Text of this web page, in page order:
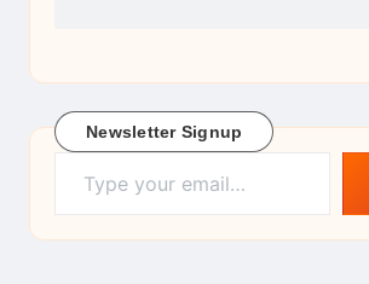
Newsletter Signup
Type your email…